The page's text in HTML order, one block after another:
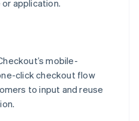
application.
mobile-
click checkout flow
to input and reuse